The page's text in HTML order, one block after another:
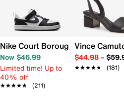
Nike Court Borough Low Recraft
Now $46.99
Limited time! Up to
40% off
★★★★★
★★★★★ (211)
Vince
$44.98–
★★★★★
★★★★★ (181)